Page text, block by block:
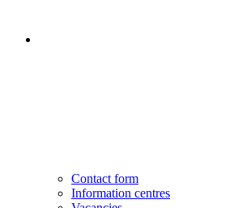
Contact form
Information centres